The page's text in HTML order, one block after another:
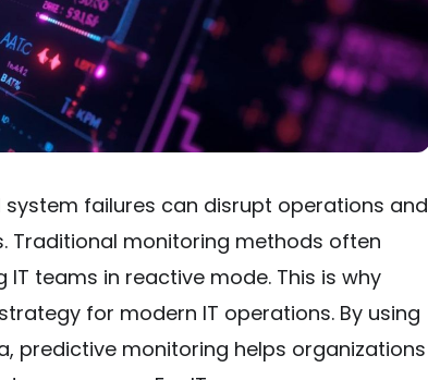
failures can disrupt operations and
Traditional monitoring methods often
teams in reactive mode. This is why
for modern IT operations. By using
predictive monitoring helps organizations